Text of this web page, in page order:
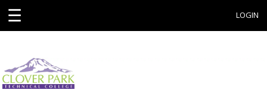
☰ LOGIN